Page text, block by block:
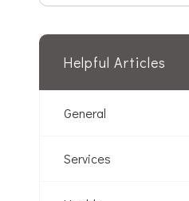
Helpful Articles
General
Services